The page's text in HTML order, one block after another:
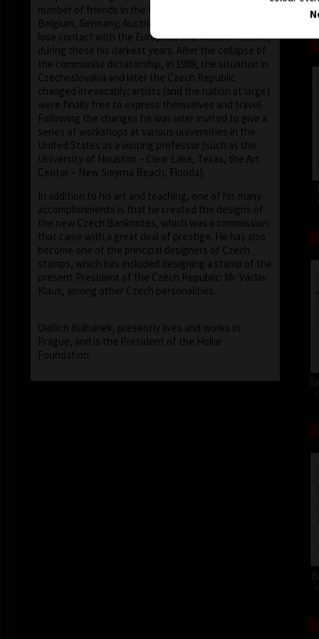
number of friends in the United States, Holland,
Belgium, Germany, Austria and France, he did not
lose contact with the European and world art scene,
during these his darkest years. After the collapse of
the communist dictatorship, in 1989, the situation in
Czechoslovakia and later the Czech Republic
changed irrevocably; artists (and the nation at large)
were finally free to express themselves and travel.
Following the changes he was later invited to give a
series of workshops at various universities in the
United States as a visiting professor (such as the
University of Houston – Clear Lake, Texas, the Art
Center – New Smyrna Beach, Florida).
In addition to his art and teaching, one of his many
accomplishments is that he created the designs of
the new Czech Banknotes, which was a commission
that came with a great deal of prestige. He has also
become one of the principal designers of Czech
stamps, which has included designing a stamp of the
present President of the Czech Republic: Mr. Václav
Klaus, among other Czech personalities.
Oldřich Kulhánek, presently lives and works in
Prague, and is the President of the Hollar
Foundation.